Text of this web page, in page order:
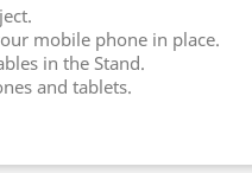
mobile phone in place.
in the Stand.
and tablets.